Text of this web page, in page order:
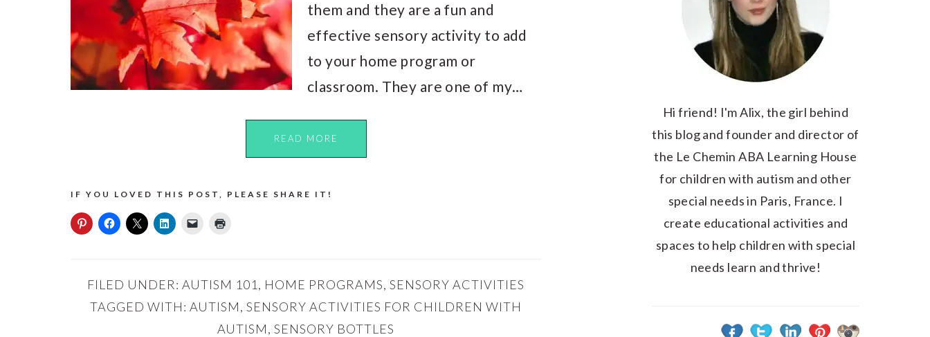
them and they are a fun and
effective sensory activity to add
to your home program or
classroom. They are one of my…
READ MORE
IF YOU LOVED THIS POST, PLEASE SHARE IT!
FILED UNDER: AUTISM 101 , HOME PROGRAMS, SENSORY ACTIVITIES
TAGGED WITH: AUTISM, SENSORY ACTIVITIES FOR CHILDREN WITH
AUTISM, SENSORY BOTTLES
Hi friend! I'm Alix, the girl behind
this blog and founder and director of
the Le Chemin ABA Learning House
for children with autism and other
special needs in Paris, France. I
create educational activities and
spaces to help children with special
needs learn and thrive!